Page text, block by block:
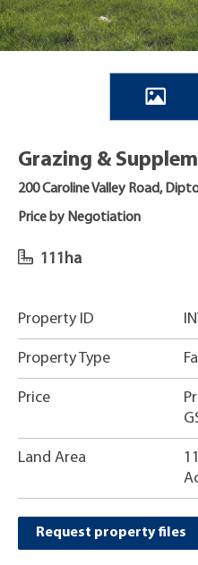
Grazing &
200 Caroline Valley Road,
Price by Negotiation
111ha
Property ID
Property Type
Price
Land Area
Request property files